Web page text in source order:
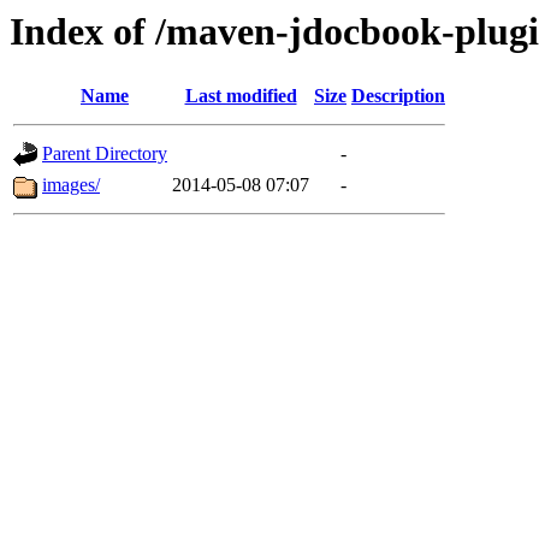
Index of /maven-jdocbook-
Name Last modified Size Description
Parent Directory
-
images/
2014-05-08 07:07 -